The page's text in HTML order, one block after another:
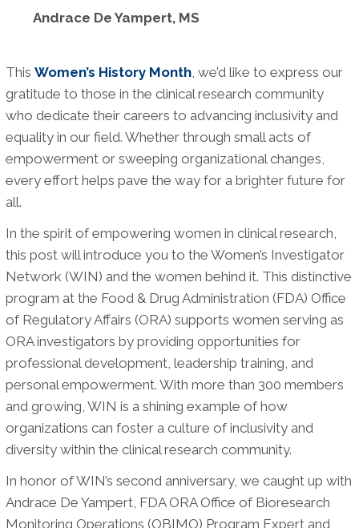
Andrace De Yampert, MS
This Women’s History Month, we’d like to express our
gratitude to those in the clinical research community
who dedicate their careers to advancing inclusivity and
equality in our field. Whether through small acts of
empowerment or sweeping organizational changes,
every effort helps pave the way for a brighter future for
all.
In the spirit of empowering women in clinical research,
this post will introduce you to the Women’s Investigator
Network (WIN) and the women behind it. This distinctive
program at the Food & Drug Administration (FDA) Office
of Regulatory Affairs (ORA) supports women serving as
ORA investigators by providing opportunities for
professional development, leadership training, and
personal empowerment. With more than 300 members
and growing, WIN is a shining example of how
organizations can foster a culture of inclusivity and
diversity within the clinical research community.
In honor of WIN’s second anniversary, we caught up with
Andrace De Yampert, FDA ORA Office of Bioresearch
Monitoring Operations (OBIMO) Program Expert and